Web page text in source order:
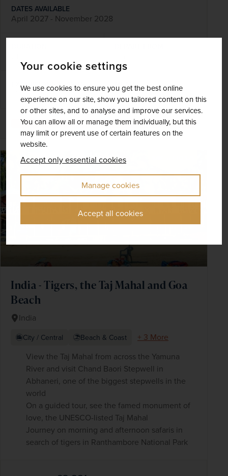
Your cookie settings
We use cookies to ensure you get the best online
experience on our site, show you tailored content on this
or other sites, and to analyse and improve our services.
You can allow all or manage them individually, but this
may limit or prevent use of certain features on the
website.
Accept only essential cookies
Manage cookies
Accept all cookies
DATES AVAILABLE
April 2027 - November 2028
EXCURSIONS & VISITS
14 included
MEALS
39 included
Explore
India - Tigers, the Taj Mahal and Goa
Beach
India
City / Central Beach & Coast
+ 3 More
View the Taj Mahal from across the Yamuna
River and visit Chand Baori Stepwell in
Abhaneri, one of the biggest stepwells in the
world
On a guided tour, see the famed monument of
love, the UNESCO-listed Taj Mahal
Journey on morning and afternoon safaris in
search of tigers in Ranthambore National Park